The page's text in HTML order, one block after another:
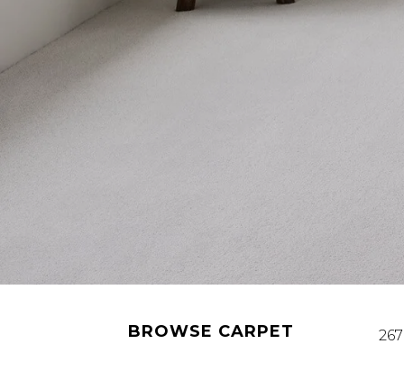
BROWSE CARPET